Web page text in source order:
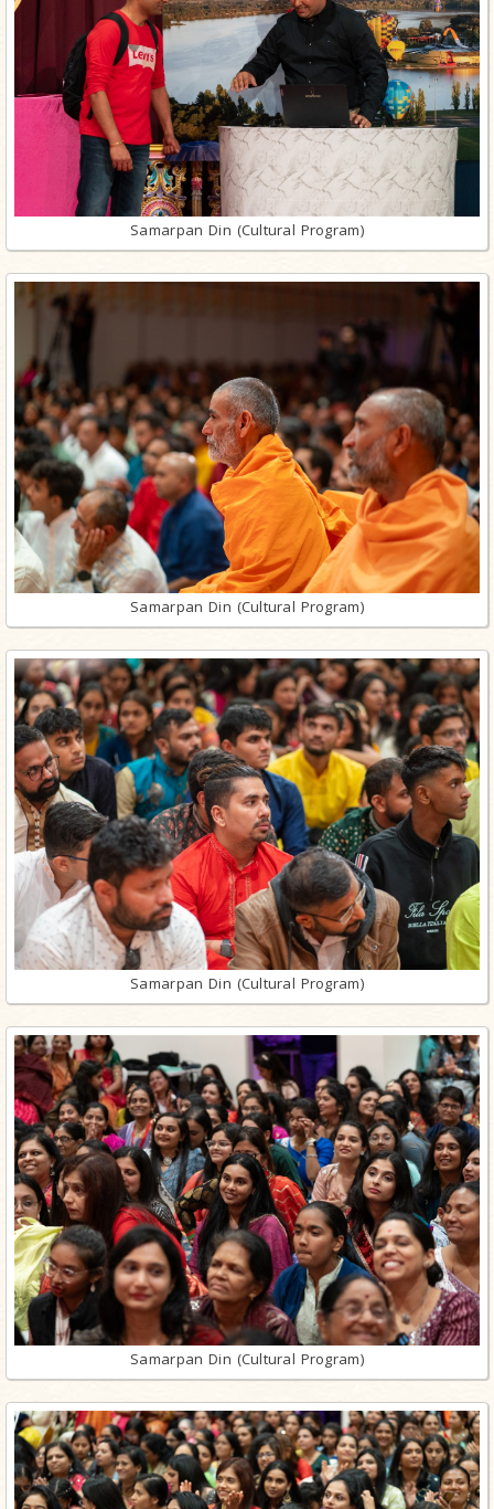
Samarpan Din (Cultural Program)
Samarpan Din (Cultural Program)
Samarpan Din (Cultural Program)
Samarpan Din (Cultural Program)